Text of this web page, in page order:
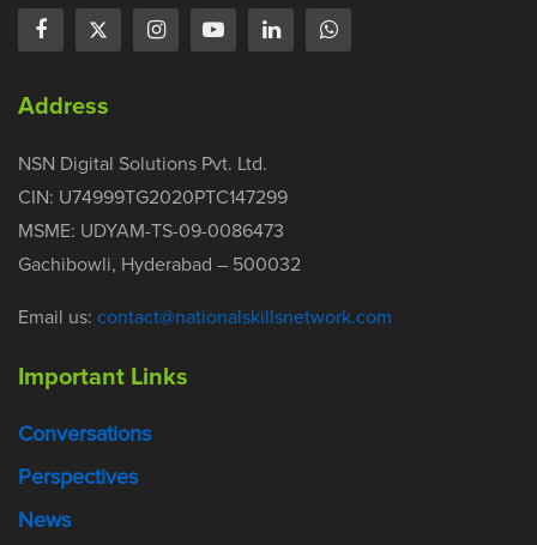
Address
NSN Digital Solutions Pvt. Ltd.
CIN: U74999TG2020PTC147299
MSME: UDYAM-TS-09-0086473
Gachibowli, Hyderabad – 500032
Email us: contact@nationalskillsnetwork.com
Important Links
Conversations
Perspectives
News